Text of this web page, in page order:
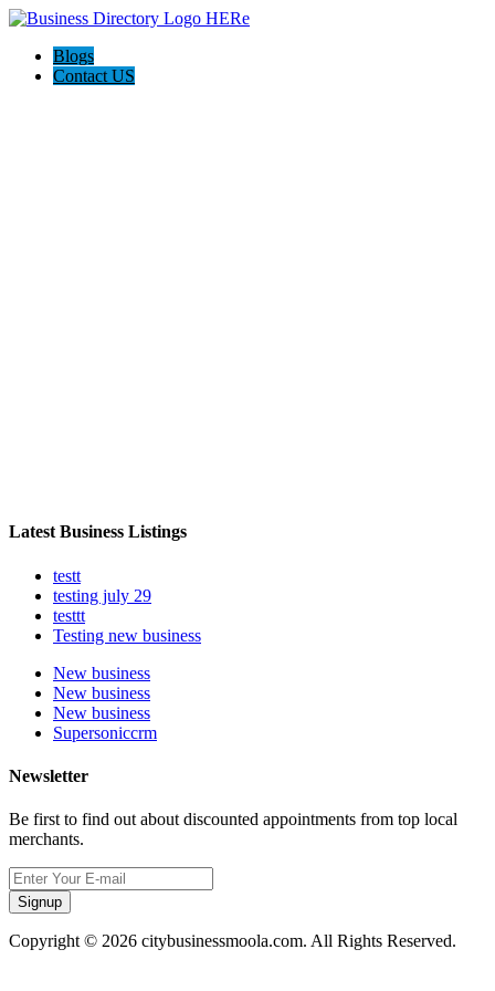
Blogs
Contact US
Latest Business Listings
testt
testing july 29
testtt
Testing new business
New business
New business
New business
Supersoniccrm
Newsletter
Be first to find out about discounted appointments from top local
merchants.
Signup
Copyright © 2026 citybusinessmoola.com. All Rights Reserved.